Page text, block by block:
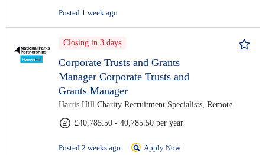
Posted 1 week ago
Closing in 3 days
Corporate Trusts and Grants
Manager Corporate Trusts and
Grants Manager
Harris Hill Charity Recruitment Specialists, Remote
£40,785.50 - 40,785.50 per year
Posted 2 weeks ago Apply Now